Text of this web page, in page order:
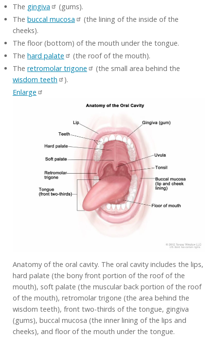
The gingiva
(gums).
The buccal mucosa
(the lining of the inside of the
cheeks).
The floor (bottom) of the mouth under the tongue.
The hard palate
(the roof of the mouth).
The retromolar trigone
(the small area behind the
wisdom teeth
).
Enlarge
Anatomy of the oral cavity. The oral cavity includes the lips,
hard palate (the bony front portion of the roof of the
mouth), soft palate (the muscular back portion of the roof
of the mouth), retromolar trigone (the area behind the
wisdom teeth), front two-thirds of the tongue, gingiva
(gums), buccal mucosa (the inner lining of the lips and
cheeks), and floor of the mouth under the tongue.